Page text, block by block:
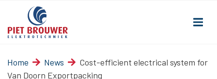
Home News
Cost-efficient electrical system for
Van Doorn Exportpacking